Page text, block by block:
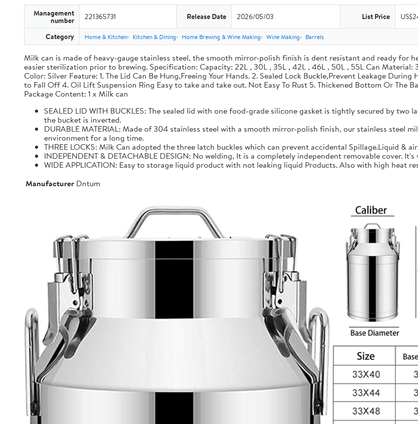
Management
number 221365731 Release Date 2026/05/03 List Price
Category Home & Kitchen Kitchen & Dining Home Brewing & Wine Making Wine Making Barrels
Milk can is made of heavy-gauge stainless steel, the smooth mirror-polish finish is dent resistant and ready for
easier sterilization prior to brewing. Specification: Capacity: 22L , 30L , 35L , 42L , 46L , 50L , 55L Can Material:
Color: Silver Feature: 1. The Lid Can Be Hung,Freeing Your Hands. 2. Sealed Lock Buckle,Prevent Leakage
to Fall Off 4. Oil Lift Suspension Ring Easy to take and take out. Not Easy To Rust 5. Thickened Bottom Or The
Package Content: 1 x Milk can
SEALED LID WITH BUCKLES: The sealed lid with one food-grade silicone gasket is tightly secured by
the bucket is inverted.
DURABLE MATERIAL: Made of 304 stainless steel with a smooth mirror-polish finish, our stainless steel
environment for a long time.
THREE LOCKS: Milk Can adopted the three latch buckles which can prevent accidental Spillage.Liquid &
INDEPENDENT & DETACHABLE DESIGN: No welding, It is a completely independent removable cover.
WIDE APPLICATION: Easy to storage liquid product with not leaking liquid Products. Also with high heat
Manufacturer Dntum